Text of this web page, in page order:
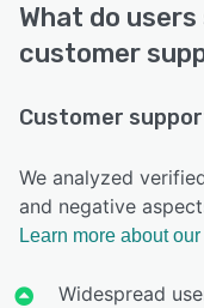
What do
customer
Customer
We analyzed
and negative
Learn more about
Widespread